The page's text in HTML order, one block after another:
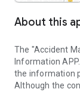
About this
The "Accident
Information
the information
Although the